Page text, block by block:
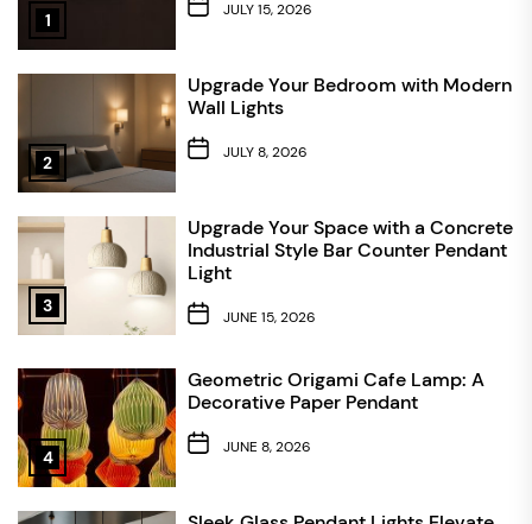
1
JULY 15, 2026
2
Upgrade Your Bedroom with Modern
Wall Lights
JULY 8, 2026
3
Upgrade Your Space with a Concrete
Industrial Style Bar Counter Pendant
Light
JUNE 15, 2026
4
Geometric Origami Cafe Lamp: A
Decorative Paper Pendant
JUNE 8, 2026